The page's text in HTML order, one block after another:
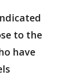
to the
have